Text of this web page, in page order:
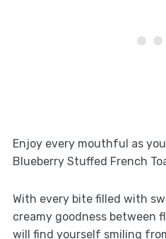
Enjoy every mouthful as
Blueberry Stuffed French
With every bite filled with
creamy goodness between
will find yourself smiling